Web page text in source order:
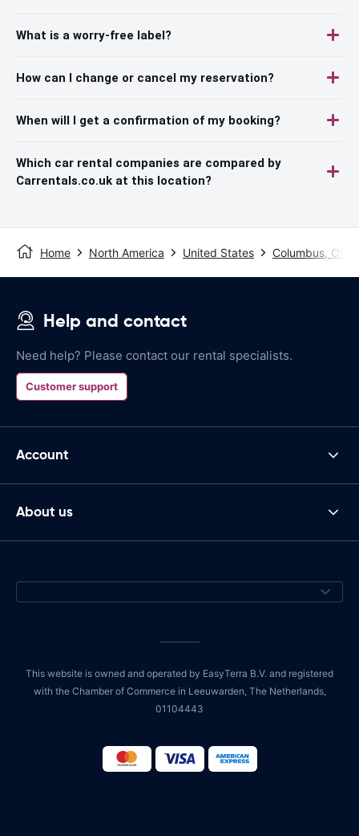
What is a worry-free label?
How can I change or cancel my reservation?
When will I get a confirmation of my booking?
Which car rental companies are compared by
Carrentals.co.uk at this location?
Home North America United States Columbus, OH
Help and contact
Need help? Please contact our rental specialists.
Customer support
Account
About us
This website is owned and operated by EasyTerra B.V. and registered
with the Chamber of Commerce in Leeuwarden, The Netherlands,
01104443